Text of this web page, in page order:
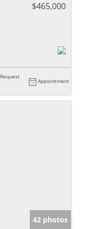
$465,000
Request
Appointment
42 photos